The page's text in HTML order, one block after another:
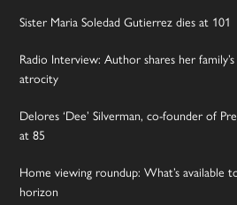
Sister Maria Soledad Gutierrez dies at 101
Radio Interview: Author shares her
atrocity
Delores ‘Dee’ Silverman, co-founder of
at 85
Home viewing roundup: What’s available
horizon